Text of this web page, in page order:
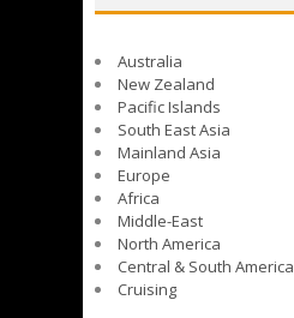
Australia
New Zealand
Pacific Islands
South East Asia
Mainland Asia
Europe
Africa
Middle-East
North America
Central & South America
Cruising